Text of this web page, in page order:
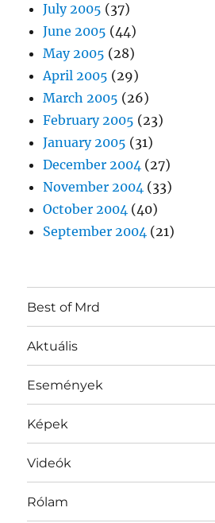
July 2005 (37)
June 2005 (44)
May 2005 (28)
April 2005 (29)
March 2005 (26)
February 2005 (23)
January 2005 (31)
December 2004 (27)
November 2004 (33)
October 2004 (40)
September 2004 (21)
Best of Mrd
Aktuális
Események
Képek
Videók
Rólam